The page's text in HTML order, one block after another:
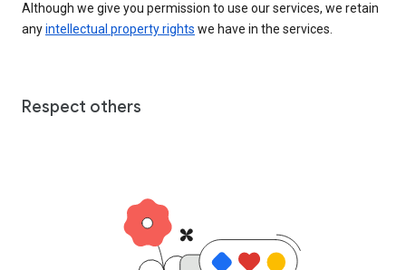
Although we give you permission to use our services, we retain
anyintellectual property rights we have in the services.
Respect others